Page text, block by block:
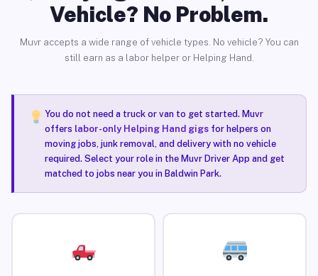
Vehicle? No Problem.
Muvr accepts a wide range of vehicle types. No vehicle? You can
still earn as a labor helper or Helping Hand.
You do not need a truck or van to get started. Muvr
offers labor-only Helping Hand gigsfor helpers on
moving jobs, junk removal, and delivery with no vehicle
required. Select your role in the Muvr Driver App and get
matched to jobs near you in Baldwin Park.